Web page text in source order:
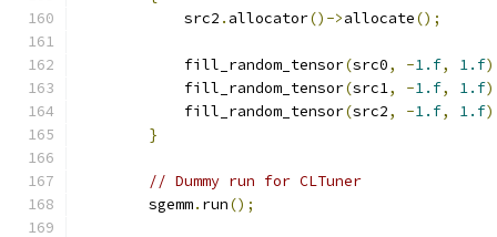
            src2
. allocator()->allocate();
            fill_random_tensor
(src0, -1.f, 1.f
            fill_random_tensor
(src1, -1.f, 1.f
            fill_random_tensor
(src2, -1.f, 1.f
}
// Dummy run for CLTuner
        sgemm
. run();